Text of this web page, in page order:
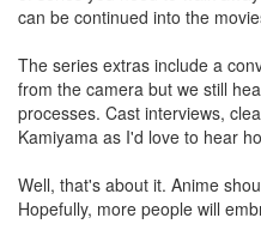
can be continued into the
The series extras include a
from the camera but we still
processes. Cast interviews,
Kamiyama as I'd love to hear
Well, that's about it. Anime
Hopefully, more people will